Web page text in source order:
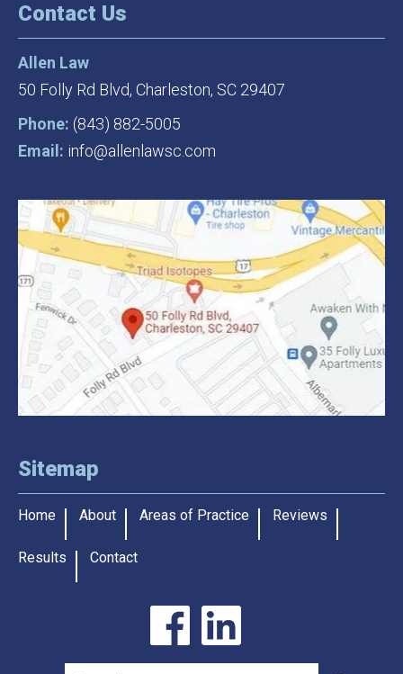
Contact Us
Allen Law
50 Folly Rd Blvd, Charleston, SC 29407
Phone: (843) 882-5005
Email: info@allenlawsc.com
Sitemap
Home About Areas of Practice Reviews
Results Contact